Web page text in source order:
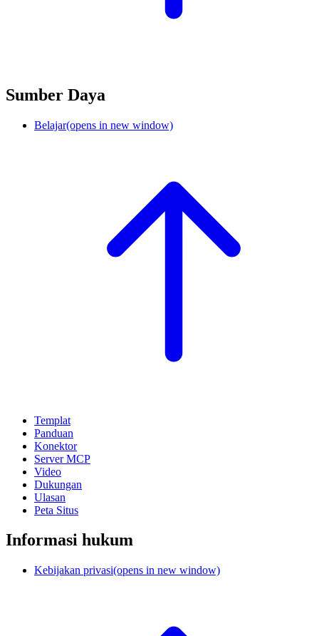
Sumber Daya
Belajar(opens in new window)
Templat
Panduan
Konektor
Server MCP
Video
Dukungan
Ulasan
Peta Situs
Informasi hukum
Kebijakan privasi(opens in new window)